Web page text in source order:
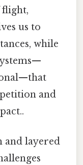
us to
while
and
and layered